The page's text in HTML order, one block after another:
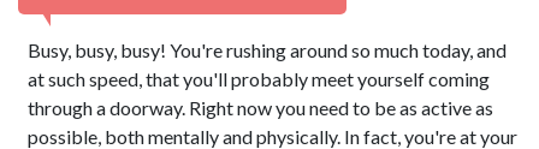
Busy, busy, busy! You're rushing around so much today, and
at such speed, that you'll probably meet yourself coming
through a doorway. Right now you need to be as active as
possible, both mentally and physically. In fact, you're at your